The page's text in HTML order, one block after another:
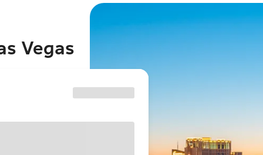
Vegas